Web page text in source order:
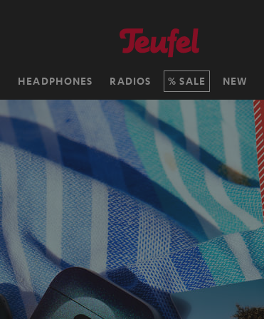
HEADPHONES RADIOS SALE NEW